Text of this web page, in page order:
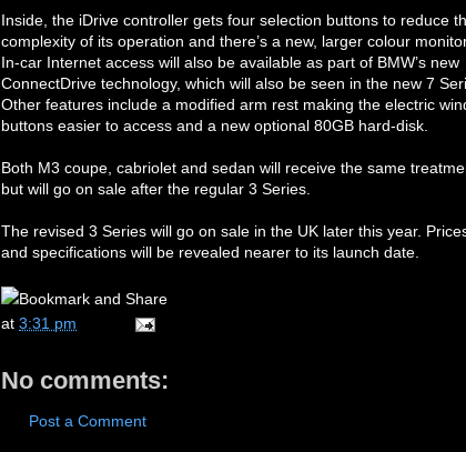
Inside, the iDrive controller gets four selection buttons to reduce
complexity of its operation and there’s a new, larger colour
In-car Internet access will also be available as part of BMW’s new
ConnectDrive technology, which will also be seen in the new 7
Other features include a modified arm rest making the electric
buttons easier to access and a new optional 80GB hard-disk.
Both M3 coupe, cabriolet and sedan will receive the same
but will go on sale after the regular 3 Series.
The revised 3 Series will go on sale in the UK later this year.
and specifications will be revealed nearer to its launch date.
at 3:31 pm
No comments:
Post a Comment